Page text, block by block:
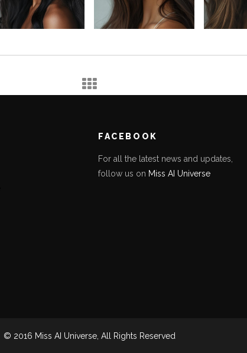
FACEBOOK
For all the latest news and updates,
follow us on Miss AI Universe
© 2016 Miss AI Universe, All Rights Reserved